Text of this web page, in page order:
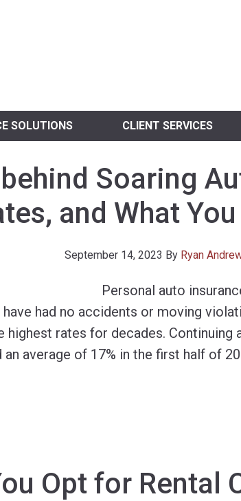
SOLUTIONS CLIENT SERVICES
behind Soaring
and What
September 14, 2023 By Ryan
Personal auto
had no accidents or moving
rates for decades. Continuing
average of 17% in the first half of
Opt for Rental